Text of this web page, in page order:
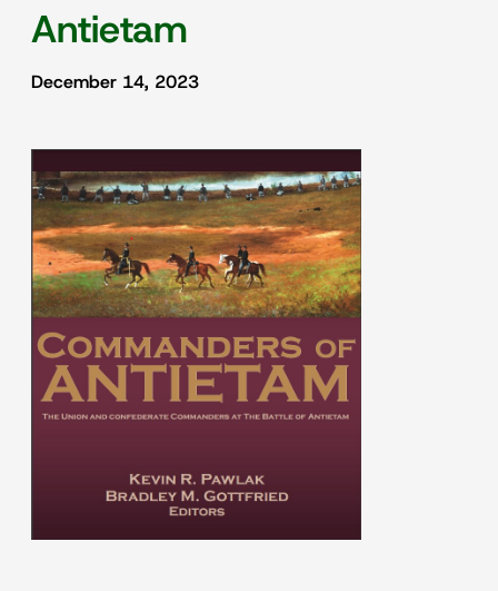
Antietam
December 14, 2023